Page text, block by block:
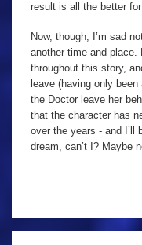
result is all the better
Now, though, I’m sad
another time and
throughout this story,
leave (having only
the Doctor leave her
that the character has
over the years - and I’ll
dream, can’t I? Maybe